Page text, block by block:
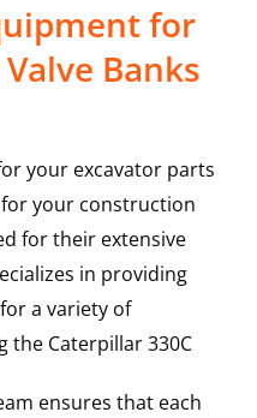
for
Banks
your excavator parts
your construction
for their extensive
in providing
a variety of
the Caterpillar330C
ensures that each